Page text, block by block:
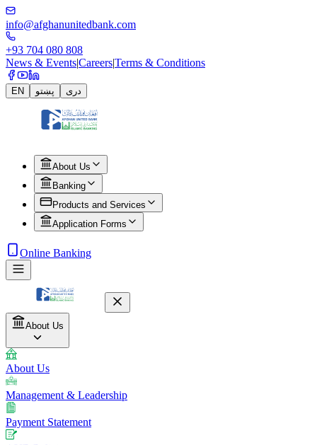
info@afghanunitedbank.com
+93 704 080 808
News & Events|Careers|Terms & Conditions
EN پښتو دری
About Us
Banking
Products and Services
Application Forms
Online Banking
About Us
About Us
Management & Leadership
Payment Statement